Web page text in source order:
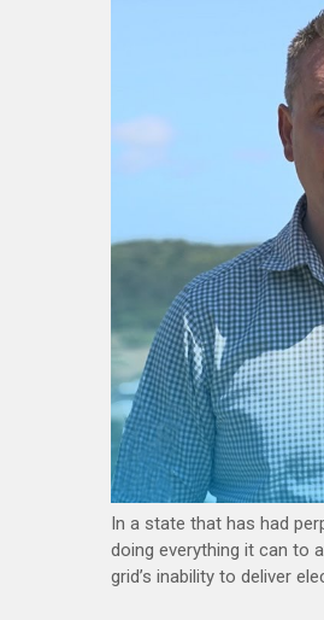
In a state that has had
doing everything it can to
grid’s inability to deliver